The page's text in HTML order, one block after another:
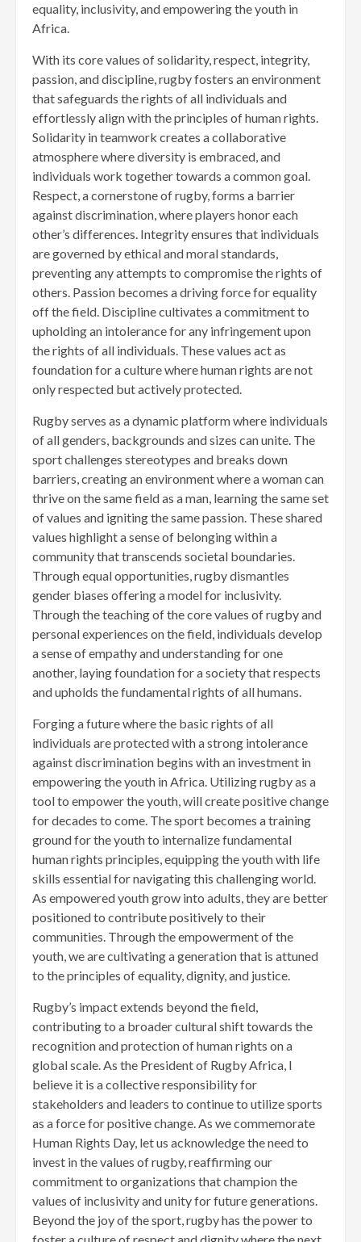
equality, inclusivity, and empowering the youth in
Africa.
With its core values of solidarity, respect, integrity,
passion, and discipline, rugby fosters an environment
that safeguards the rights of all individuals and
effortlessly align with the principles of human rights.
Solidarity in teamwork creates a collaborative
atmosphere where diversity is embraced, and
individuals work together towards a common goal.
Respect, a cornerstone of rugby, forms a barrier
against discrimination, where players honor each
other’s differences. Integrity ensures that individuals
are governed by ethical and moral standards,
preventing any attempts to compromise the rights of
others. Passion becomes a driving force for equality
off the field. Discipline cultivates a commitment to
upholding an intolerance for any infringement upon
the rights of all individuals. These values act as
foundation for a culture where human rights are not
only respected but actively protected.
Rugby serves as a dynamic platform where individuals
of all genders, backgrounds and sizes can unite. The
sport challenges stereotypes and breaks down
barriers, creating an environment where a woman can
thrive on the same field as a man, learning the same set
of values and igniting the same passion. These shared
values highlight a sense of belonging within a
community that transcends societal boundaries.
Through equal opportunities, rugby dismantles
gender biases offering a model for inclusivity.
Through the teaching of the core values of rugby and
personal experiences on the field, individuals develop
a sense of empathy and understanding for one
another, laying foundation for a society that respects
and upholds the fundamental rights of all humans.
Forging a future where the basic rights of all
individuals are protected with a strong intolerance
against discrimination begins with an investment in
empowering the youth in Africa. Utilizing rugby as a
tool to empower the youth, will create positive change
for decades to come. The sport becomes a training
ground for the youth to internalize fundamental
human rights principles, equipping the youth with life
skills essential for navigating this challenging world.
As empowered youth grow into adults, they are better
positioned to contribute positively to their
communities. Through the empowerment of the
youth, we are cultivating a generation that is attuned
to the principles of equality, dignity, and justice.
Rugby’s impact extends beyond the field,
contributing to a broader cultural shift towards the
recognition and protection of human rights on a
global scale. As the President of Rugby Africa, I
believe it is a collective responsibility for
stakeholders and leaders to continue to utilize sports
as a force for positive change. As we commemorate
Human Rights Day, let us acknowledge the need to
invest in the values of rugby, reaffirming our
commitment to organizations that champion the
values of inclusivity and unity for future generations.
Beyond the joy of the sport, rugby has the power to